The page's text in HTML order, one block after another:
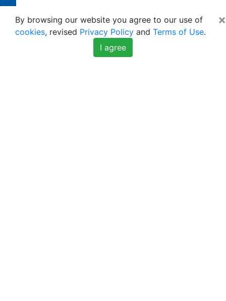
×
By browsing our website you agree to our use of
cookies, revised Privacy Policy and Terms of Use.
I agree